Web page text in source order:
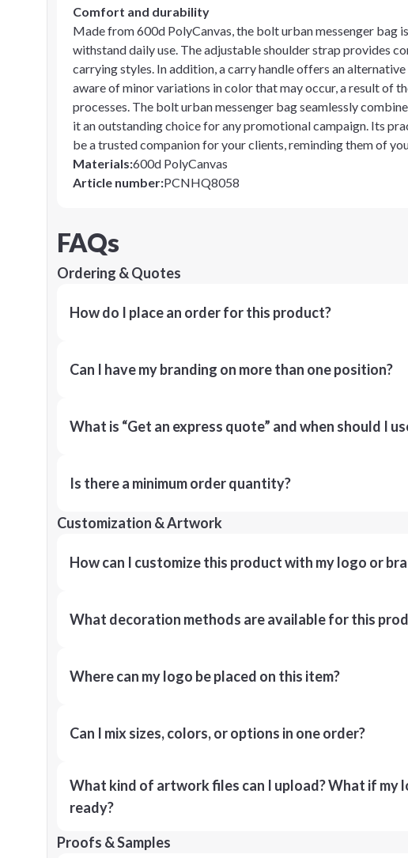
Comfort and durability
Made from 600d PolyCanvas, the bolt urban messenger bag
withstand daily use. The adjustable shoulder strap provides
carrying styles. In addition, a carry handle offers an
aware of minor variations in color that may occur, a result of
processes. The bolt urban messenger bag seamlessly
it an outstanding choice for any promotional campaign. Its
be a trusted companion for your clients, reminding them of
Materials:600d PolyCanvas
Article number:PCNHQ8058
FAQs
Ordering & Quotes
How do I place an order for this product?
Can I have my branding on more than one position?
What is “Get an express quote” and when should I
Is there a minimum order quantity?
Customization & Artwork
How can I customize this product with my logo or
What decoration methods are available for this
Where can my logo be placed on this item?
Can I mix sizes, colors, or options in one order?
What kind of artwork files can I upload? What if my
ready?
Proofs & Samples